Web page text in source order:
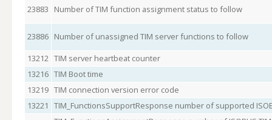
23883 Number of TIM function assignment status to follow
23886 Number of unassigned TIM server functions to follow
13212 TIM server heartbeat counter
13216 TIM Boot time
13219 TIM connection version error code
13221
TIM_FunctionsSupportResponse number of supported